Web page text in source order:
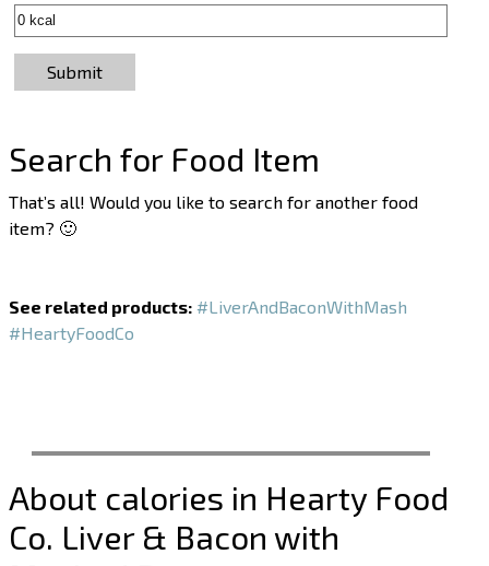
Submit
Search for Food Item
That’s all! Would you like to search for another food
item? 🙂
See related products: #LiverAndBaconWithMash
#HeartyFoodCo
About calories in Hearty Food
Co. Liver & Bacon with